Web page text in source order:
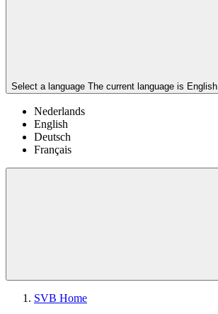
Select a language The current language is English
Nederlands
English
Deutsch
Français
SVB Home